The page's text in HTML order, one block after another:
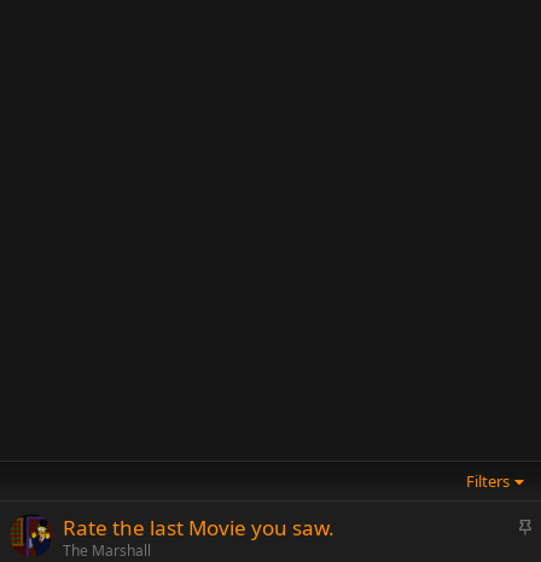
Filters
S
Rate the last Movie you saw.
The Marshall